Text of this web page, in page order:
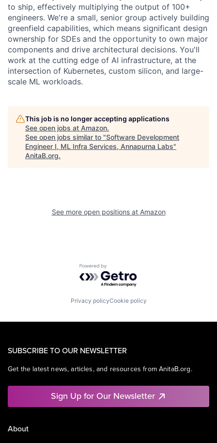
to ship, effectively multiplying the output of 100+
engineers. We're a small, senior group actively building
greenfield capabilities, which means significant design
ownership for SDEs and the opportunity to own major
components and drive architectural decisions. You'll
work at the cutting edge of AI infrastructure, at the
intersection of Kubernetes, custom silicon, and large-
scale ML workloads.
This job is no longer accepting applications
See open jobs at Amazon.
See open jobs similar to "Software Development
Engineer I, ML Infra Services, Annapurna Labs"
AnitaB.org.
See more open positions at Amazon
Powered by Getro.com
Privacy policyCookie policy
SUBSCRIBE TO OUR NEWSLETTER
Get the latest news, articles, and resources from AnitaB.org.
Sign Up for Our Newsletter
About